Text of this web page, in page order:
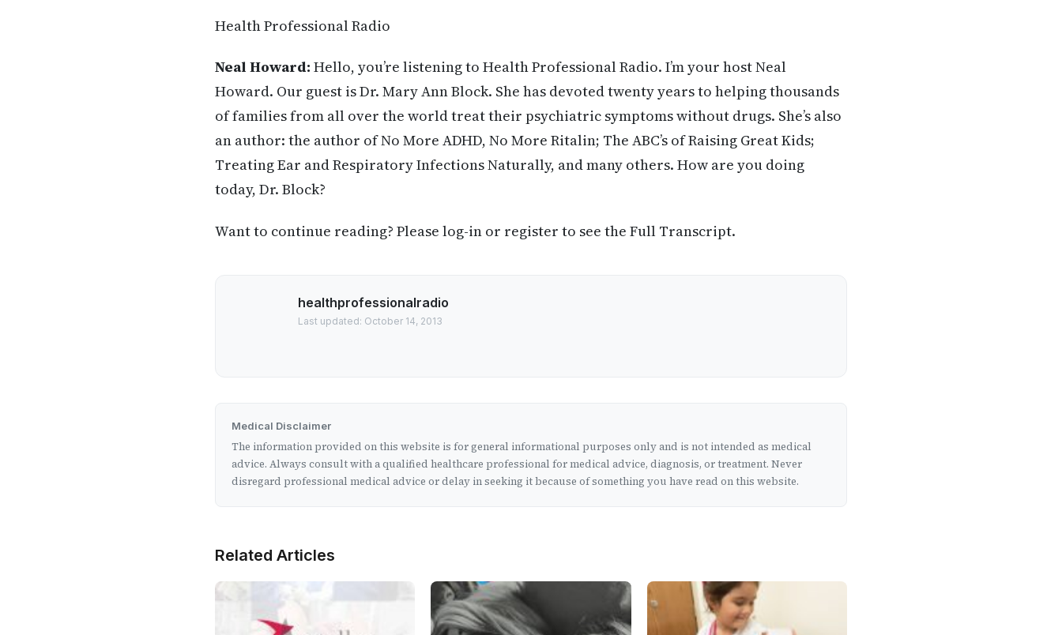
Health Professional Radio
Neal Howard: Hello, you’re listening to Health Professional Radio. I’m your host Neal
Howard. Our guest is Dr. Mary Ann Block. She has devoted twenty years to helping thousands
of families from all over the world treat their psychiatric symptoms without drugs. She’s also
an author: the author of No More ADHD, No More Ritalin; The ABC’s of Raising Great Kids;
Treating Ear and Respiratory Infections Naturally, and many others. How are you doing
today, Dr. Block?
Want to continue reading? Please log-in or register to see the Full Transcript.
healthprofessionalradio
Last updated: October 14, 2013
Medical Disclaimer
The information provided on this website is for general informational purposes only and is not intended as medical
advice. Always consult with a qualified healthcare professional for medical advice, diagnosis, or treatment. Never
disregard professional medical advice or delay in seeking it because of something you have read on this website.
Related Articles